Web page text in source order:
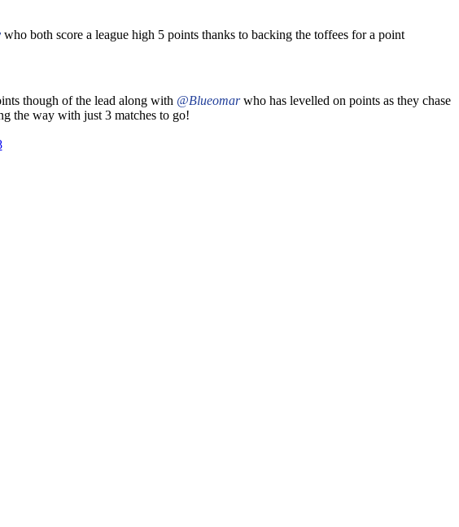
who both score a league high 5 points thanks to backing the toffees for a point
though of the lead along with @Blueomarwho has levelled on points as they chase
the way with just 3 matches to go!